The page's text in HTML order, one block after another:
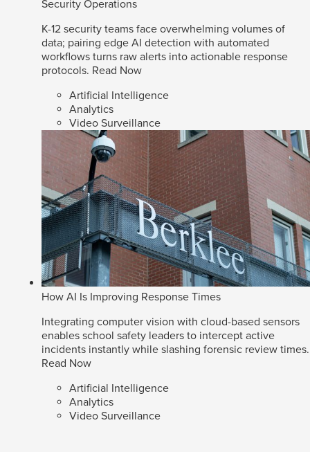
Security Operations
K-12 security teams face overwhelming volumes of
data; pairing edge AI detection with automated
workflows turns raw alerts into actionable response
protocols. Read Now
Artificial Intelligence
Analytics
Video Surveillance
How AI Is Improving Response Times
Integrating computer vision with cloud-based sensors
enables school safety leaders to intercept active
incidents instantly while slashing forensic review times.
Read Now
Artificial Intelligence
Analytics
Video Surveillance